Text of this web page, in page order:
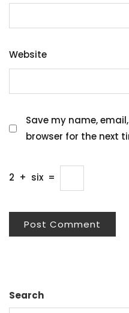
Website
Save my name,
browser for the next
2 + six =
Search